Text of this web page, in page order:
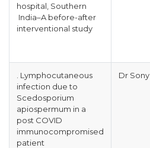
hospital, Southern
India–A before-after
interventional study
. Lymphocutaneous
infection due to
Scedosporium
apiospermum in a
post COVID
immunocompromised
patient
Dr Sony